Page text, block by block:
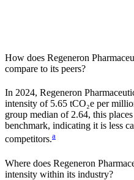
How does Regeneron
compare to its peers?
In 2024, Regeneron
intensity of 5.65 tCO₂e per
group median of 2.64, this
benchmark, indicating it is less
competitors.a
Where does Regeneron
intensity within its industry?